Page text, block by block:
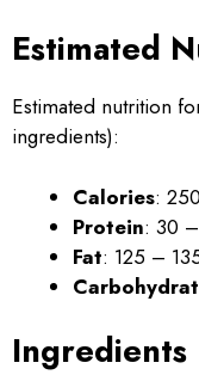
Estimated
Estimated nutrition
ingredients):
Calories:
Protein: 30
Fat: 125 –
Ingredients